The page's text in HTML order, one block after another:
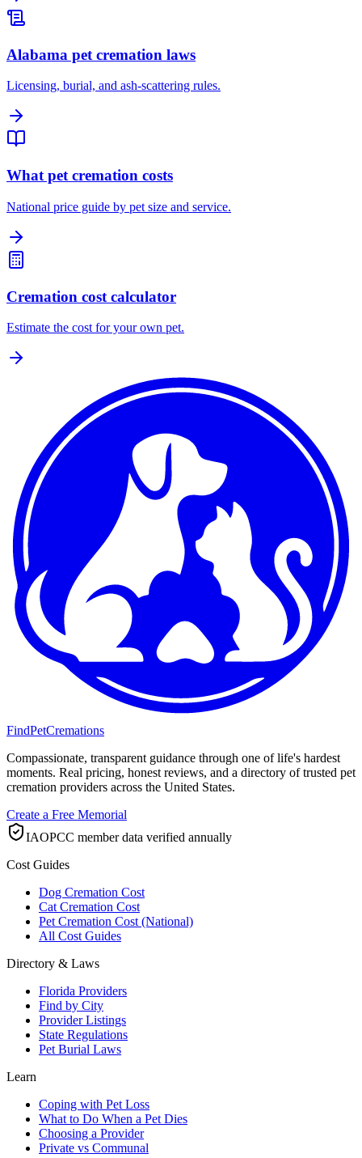
Alabama pet cremation laws
Licensing, burial, and ash-scattering rules.
What pet cremation costs
National price guide by pet size and service.
Cremation cost calculator
Estimate the cost for your own pet.
FindPetCremations
Compassionate, transparent guidance through one of life's hardest
moments. Real pricing, honest reviews, and a directory of trusted pet
cremation providers across the United States.
Create a Free Memorial
IAOPCC member data verified annually
Cost Guides
Dog Cremation Cost
Cat Cremation Cost
Pet Cremation Cost (National)
All Cost Guides
Directory & Laws
Florida Providers
Find by City
Provider Listings
State Regulations
Pet Burial Laws
Learn
Coping with Pet Loss
What to Do When a Pet Dies
Choosing a Provider
Private vs Communal